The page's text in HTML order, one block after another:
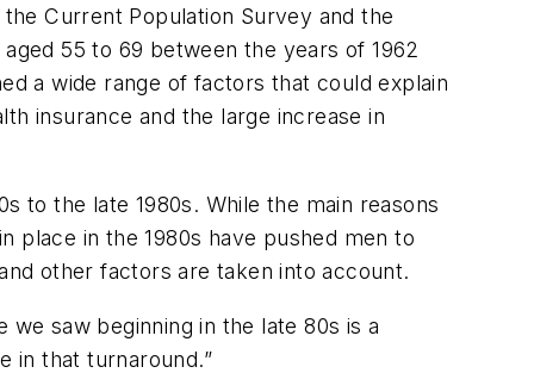
Current Population Survey and the
55 to 69 between the years of 1962
a wide range of factors that could explain
insurance and the large increase in
to the late 1980s. While the main reasons
place in the 1980s have pushed men to
other factors are taken into account.
saw beginning in the late 80s is a
in that turnaround.”